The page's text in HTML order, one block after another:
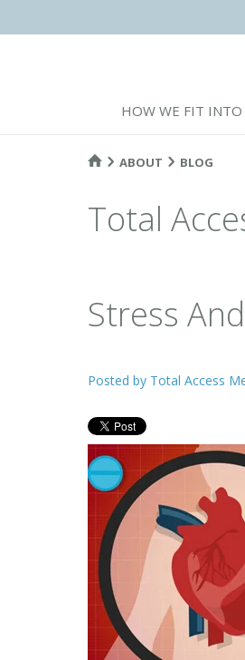
HOW WE FIT INTO
ABOUT BLOG
Total
Stress
Posted by Total Access